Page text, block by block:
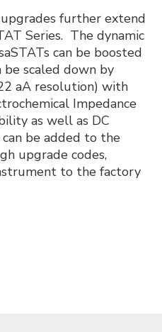
further extend
Series. The dynamic
can be boosted
be scaled down by
aA resolution) with
Impedance
as well as DC
be added to the
upgrade codes,
to the factory